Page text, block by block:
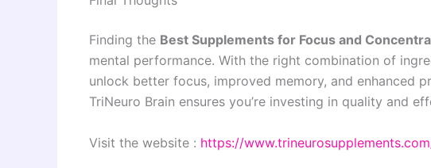
Finding the Best Supplements for Focus and
mental performance. With the right combination of
unlock better focus, improved memory, and enhanced
TriNeuro Brain ensures you’re investing in quality and
Visit the website : https://